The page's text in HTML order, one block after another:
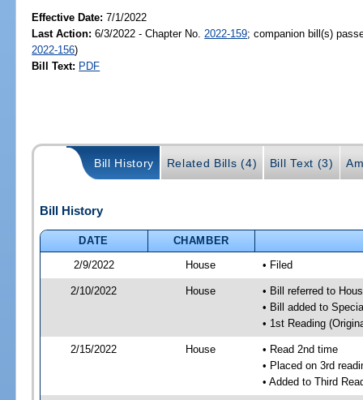
Effective Date:7/1/2022
Last Action: 6/3/2022 - Chapter No. 2022-159; companion bill(s)
2022-156)
Bill Text: PDF
Bill History Related Bills (4) Bill Text (3)
Bill History
DATE
CHAMBER
2/9/2022
House • Filed
2/10/2022 House
• Bill referred to
• Bill added to
• 1st Reading
2/15/2022 House
• Read 2nd time
• Placed on 3rd
• Added to Third